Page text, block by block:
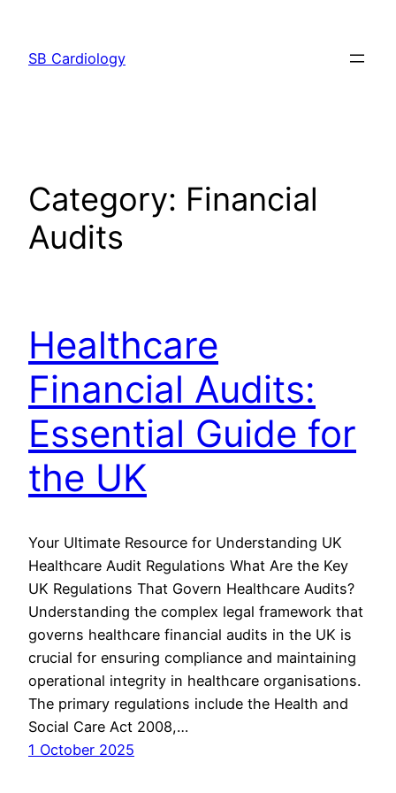
content
SB Cardiology
Category: Financial
Audits
Healthcare
Financial Audits:
Essential Guide for
the UK
Your Ultimate Resource for Understanding UK
Healthcare Audit Regulations What Are the Key
UK Regulations That Govern Healthcare Audits?
Understanding the complex legal framework that
governs healthcare financial audits in the UK is
crucial for ensuring compliance and maintaining
operational integrity in healthcare organisations.
The primary regulations include the Health and
Social Care Act 2008,…
1 October 2025